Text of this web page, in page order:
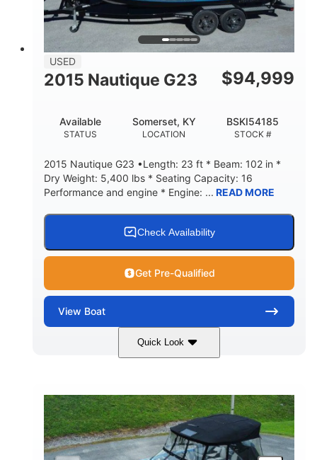
USED
2015 Nautique G23 $94,999
STATUS
Available
LOCATION
Somerset, KY
STOCK #
BSKI54185
2015 Nautique G23 •Length: 23 ft * Beam: 102 in *
Dry Weight: 5,400 lbs * Seating Capacity: 16
Performance and engine * Engine: ... READ MORE
Check Availability
Get Pre-Qualified
View Boat
Quick Look
PCM 6.0L ZR450
HORSEPOWER
409HP
ENGINE HOURS
208
PROPULSION
Inboard
FUEL TYPE
Gas